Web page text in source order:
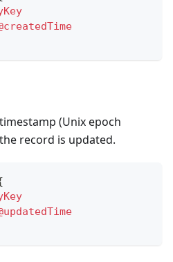
(Unix epoch
record is updated.